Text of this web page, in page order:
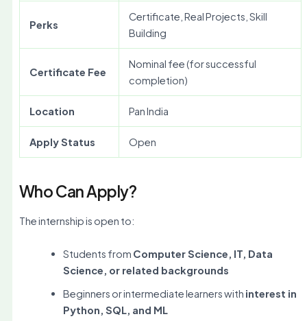
Perks
Certificate, Real Projects, Skill
Building
Certificate Fee
Nominal fee (for successful
completion)
Location Pan India
Apply Status Open
Who Can Apply?
The internship is open to:
Students from Computer Science, IT, Data
Science, or related backgrounds
Beginners or intermediate learners with interest in
Python, SQL, and ML